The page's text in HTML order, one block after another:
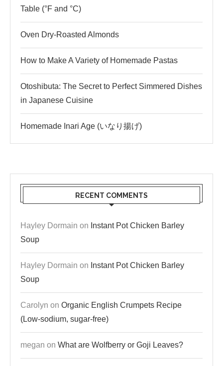
Table (°F and °C)
Oven Dry-Roasted Almonds
How to Make A Variety of Homemade Pastas
Otoshibuta: The Secret to Perfect Simmered Dishes
in Japanese Cuisine
Homemade Inari Age (いなり揚げ)
RECENT COMMENTS
Hayley Dormain on Instant Pot Chicken Barley
Soup
Hayley Dormain on Instant Pot Chicken Barley
Soup
Carolyn on Organic English Crumpets Recipe
(Low-sodium, sugar-free)
megan on What are Wolfberry or Goji Leaves?